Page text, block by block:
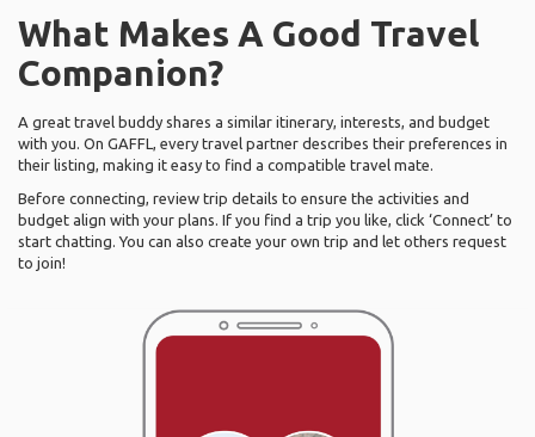
What Makes A Good Travel
Companion?
A great travel buddy shares a similar itinerary, interests, and budget
with you. On GAFFL, every travel partner describes their preferences in
their listing, making it easy to find a compatible travel mate.
Before connecting, review trip details to ensure the activities and
budget align with your plans. If you find a trip you like, click ‘Connect’ to
start chatting. You can also create your own trip and let others request
to join!